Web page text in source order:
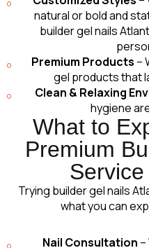
natural or bold and
builder gel nails
Premium Products –
gel products that
Clean & Relaxing
hygiene
What to
Premium
Trying builder gel nails
what you can
Nail Consultation